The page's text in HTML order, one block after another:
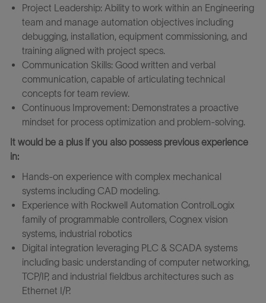
Project Leadership: Ability to work within an Engineering
team and manage automation objectives including
debugging, installation, equipment commissioning, and
training aligned with project specs.
Communication Skills: Good written and verbal
communication, capable of articulating technical
concepts for team review.
Continuous Improvement: Demonstrates a proactive
mindset for process optimization and problem-solving.
It would be a plus if you also possess previous experience
in:
Hands-on experience with complex mechanical
systems including CAD modeling.
Experience with Rockwell Automation ControlLogix
family of programmable controllers, Cognex vision
systems, industrial robotics
Digital integration leveraging PLC & SCADA systems
including basic understanding of computer networking,
TCP/IP, and industrial fieldbus architectures such as
Ethernet I/P.